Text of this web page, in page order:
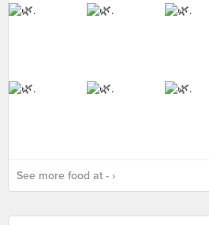
See more food at - ›